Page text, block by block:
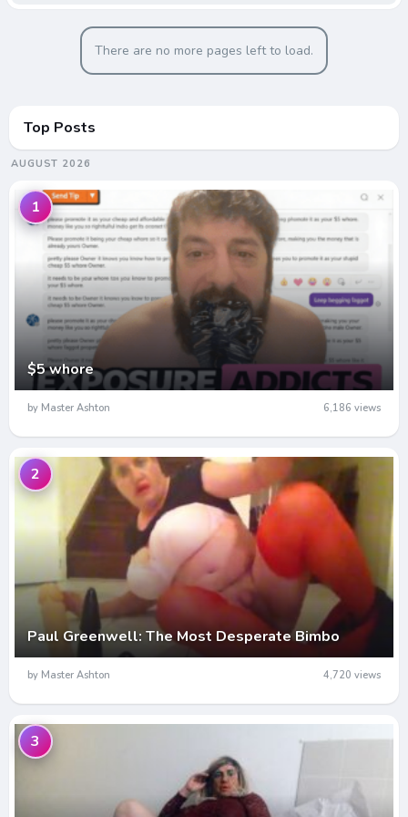
There are no more pages left to load.
Top Posts
AUGUST 2026
$5 whore
1
by Master Ashton 6,186 views
Paul Greenwell: The Most Desperate Bimbo
2
by Master Ashton 4,720 views
3